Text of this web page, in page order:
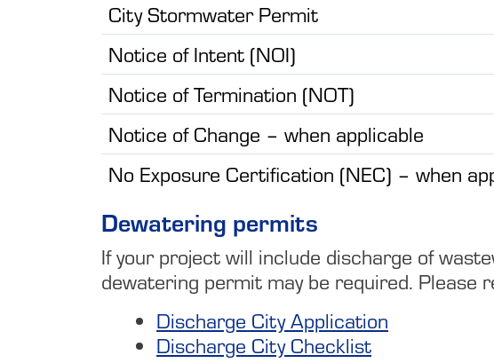
City Stormwater Permit
Notice of Intent (NOI)
Notice of Termination (NOT)
Notice of Change – when applicable
No Exposure Certification (NEC) – when
Dewatering permits
If your project will include discharge of
dewatering permit may be required. Please
Discharge City Application
Discharge City Checklist